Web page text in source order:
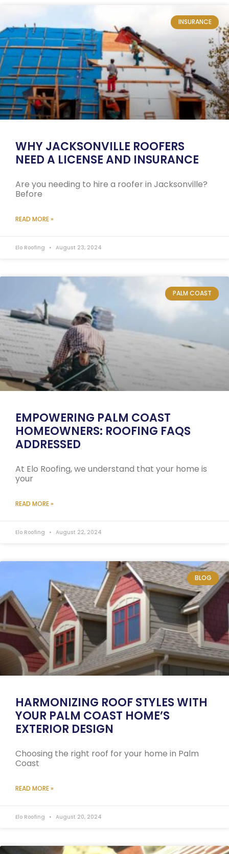
INSURANCE
WHY JACKSONVILLE ROOFERS
NEED A LICENSE AND INSURANCE
Are you needing to hire a roofer in Jacksonville?
Before
READ MORE »
Elo Roofing August 23, 2024
PALM COAST
EMPOWERING PALM COAST
HOMEOWNERS: ROOFING FAQS
ADDRESSED
At Elo Roofing, we understand that your home is
your
READ MORE »
Elo Roofing August 22, 2024
BLOG
HARMONIZING ROOF STYLES WITH
YOUR PALM COAST HOME’S
EXTERIOR DESIGN
Choosing the right roof for your home in Palm
Coast
READ MORE »
Elo Roofing August 20, 2024